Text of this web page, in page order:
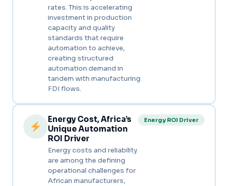
rates. This is accelerating
investment in production
capacity and quality
standards that require
automation to achieve,
creating structured
automation demand in
tandem with manufacturing
FDI flows.
Energy Cost, Africa’s
Unique Automation
ROI Driver
Energy costs and reliability
are among the defining
operational challenges for
African manufacturers,
Energy ROI Driver